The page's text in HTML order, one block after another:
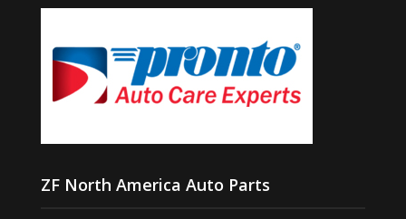
ZF North America Auto Parts